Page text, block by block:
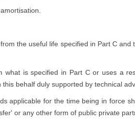
the useful life specified in Part C
is specified in Part C or uses a
behalf duly supported by technical
applicable for the time being in force
or any other form of public private